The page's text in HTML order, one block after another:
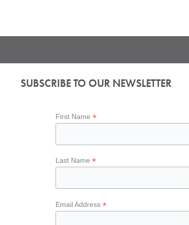
SUBSCRIBE TO OUR NEWSLETTER
First Name*
Last Name*
Email Address*